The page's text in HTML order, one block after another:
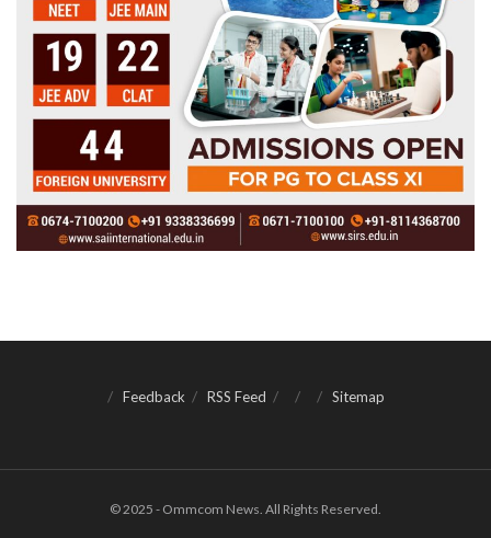
Feedback RSS Feed Sitemap
© 2025 - Ommcom News. All Rights Reserved.